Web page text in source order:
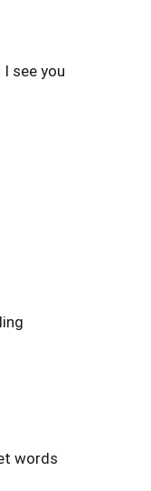
see you
words